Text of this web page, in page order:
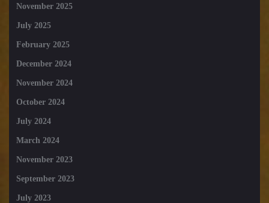
November 2025
July 2025
February 2025
December 2024
November 2024
October 2024
July 2024
March 2024
November 2023
September 2023
July 2023